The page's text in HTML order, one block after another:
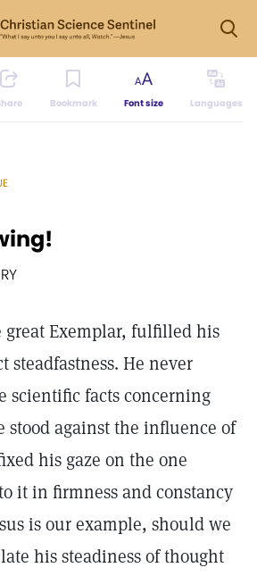
Bookmark Font size Languages
great Exemplar, fulfilled his
steadfastness. He never
scientific facts concerning
stood against the influence of
his gaze on the one
it in firmness and constancy
is our example, should we
his steadiness of thought